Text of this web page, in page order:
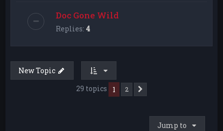
Doc Gone Wild
Replies: 4
New Topic
29 topics
1 2
Jump to